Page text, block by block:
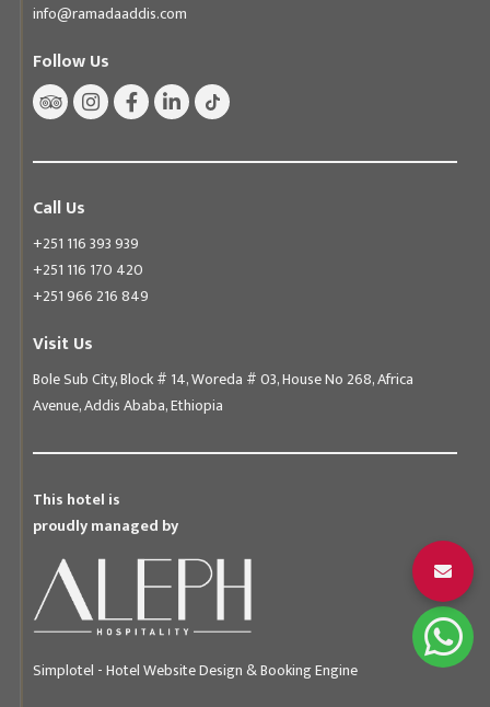
info@ramadaaddis.com
Follow Us
Call Us
+251 116 393 939
+251 116 170 420
+251 966 216 849
Visit Us
Bole Sub City, Block # 14, Woreda # 03, House No 268, Africa
Avenue, Addis Ababa, Ethiopia
This hotel is
proudly managed by
Simplotel - Hotel Website Design & Booking Engine